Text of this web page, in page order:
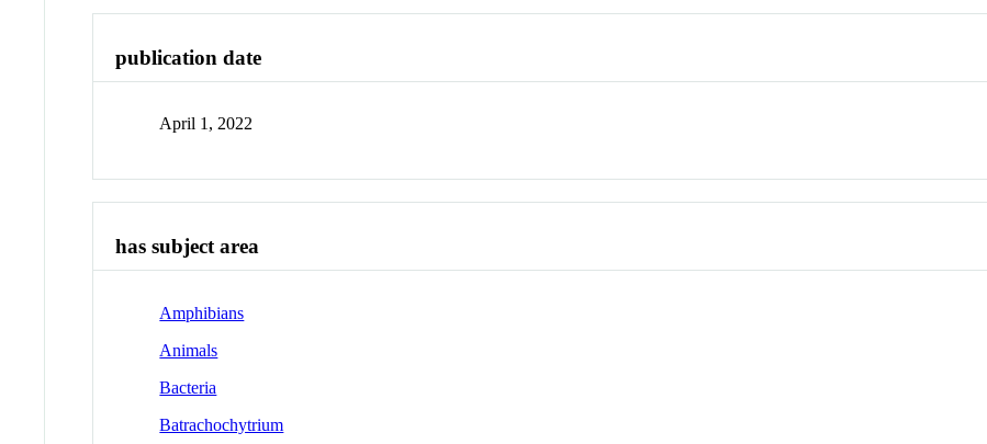
publication date
April 1, 2022
has subject area
Amphibians
Animals
Bacteria
Batrachochytrium